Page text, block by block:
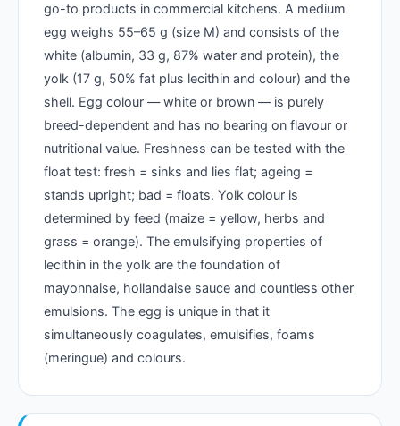
go-to products in commercial kitchens. A medium
egg weighs 55–65 g (size M) and consists of the
white (albumin, 33 g, 87% water and protein), the
yolk (17 g, 50% fat plus lecithin and colour) and the
shell. Egg colour — white or brown — is purely
breed-dependent and has no bearing on flavour or
nutritional value. Freshness can be tested with the
float test: fresh = sinks and lies flat; ageing =
stands upright; bad = floats. Yolk colour is
determined by feed (maize = yellow, herbs and
grass = orange). The emulsifying properties of
lecithin in the yolk are the foundation of
mayonnaise, hollandaise sauce and countless other
emulsions. The egg is unique in that it
simultaneously coagulates, emulsifies, foams
(meringue) and colours.